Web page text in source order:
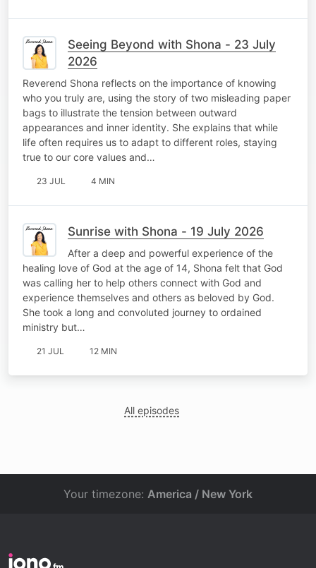
Seeing Beyond with Shona - 23 July
2026
Reverend Shona reflects on the importance of knowing
who you truly are, using the story of two misleading paper
bags to illustrate the tension between outward
appearances and inner identity. She explains that while
life often requires us to adapt to different roles, staying
true to our core values and…
23 JUL 4 MIN
Sunrise with Shona - 19 July 2026
After a deep and powerful experience of the
healing love of God at the age of 14, Shona felt that God
was calling her to help others connect with God and
experience themselves and others as beloved by God.
She took a long and convoluted journey to ordained
ministry but…
21 JUL 12 MIN
All episodes
Your timezone: America / New York